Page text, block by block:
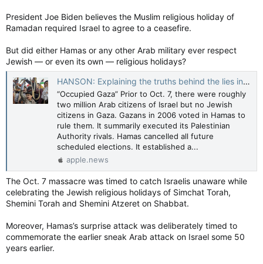
President Joe Biden believes the Muslim religious holiday of
Ramadan required Israel to agree to a ceasefire.
But did either Hamas or any other Arab military ever respect
Jewish — or even its own — religious holidays?
HANSON: Explaining the truths behind the lies in Gaza — Toronto Sun
“Occupied Gaza” Prior to Oct. 7, there were roughly
two million Arab citizens of Israel but no Jewish
citizens in Gaza. Gazans in 2006 voted in Hamas to
rule them. It summarily executed its Palestinian
Authority rivals. Hamas cancelled all future
scheduled elections. It established a...
apple.news
The Oct. 7 massacre was timed to catch Israelis unaware while
celebrating the Jewish religious holidays of Simchat Torah,
Shemini Torah and Shemini Atzeret on Shabbat.
Moreover, Hamas’s surprise attack was deliberately timed to
commemorate the earlier sneak Arab attack on Israel some 50
years earlier.